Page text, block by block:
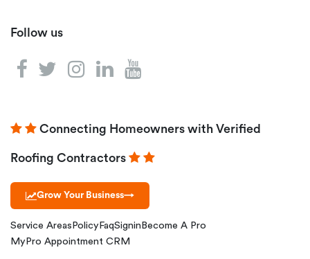
Follow us
Connecting Homeowners with Verified
Roofing Contractors
Grow Your Business→
Service Areas Policy FaqSignin Become A Pro
MyPro Appointment CRM